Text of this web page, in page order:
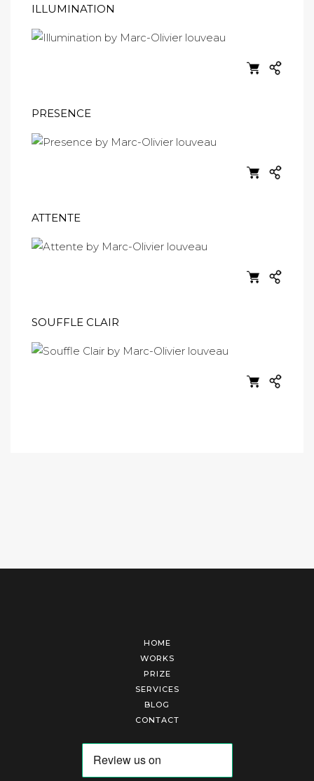
ILLUMINATION
PRESENCE
ATTENTE
SOUFFLE CLAIR
HOME
WORKS
PRIZE
SERVICES
BLOG
CONTACT